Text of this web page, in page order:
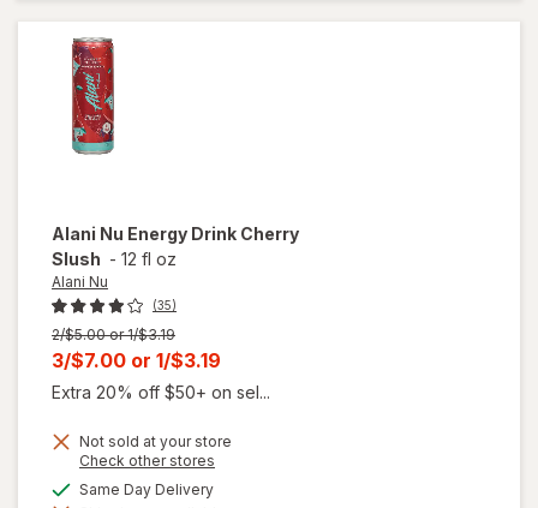
Alani Nu Energy Drink Cherry
Slush - 12 fl oz
Alani Nu
(35)
Previous
price
was
2/$5.00 or 1/$3.19
Current
sale
is
3/$7.00 or 1/$3.19
Extra 20% off $50+ on sel...
Not sold at your store
Check other stores
Same Day Deliveryavailable
open